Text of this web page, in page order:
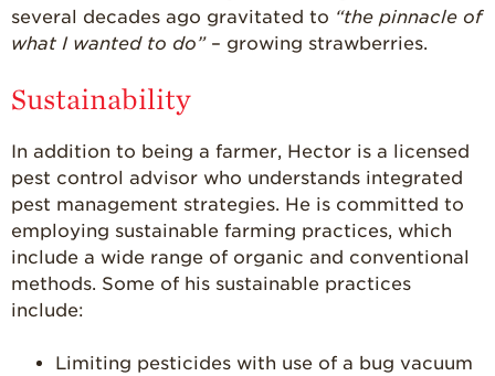
Drinks
Strawberry Salads
Strawberry Latin
Recipes
Strawberry Main
Dish
Strawberry
Holiday Recipes
several decades ago gravitated to “the pinnacle of
what I wanted to do”– growing strawberries.
Sustainability
In addition to being a farmer, Hector is a licensed
pest control advisor who understands integrated
pest management strategies. He is committed to
employing sustainable farming practices, which
include a wide range of organic and conventional
methods. Some of his sustainable practices
include:
Limiting pesticides with use of a bug vacuum